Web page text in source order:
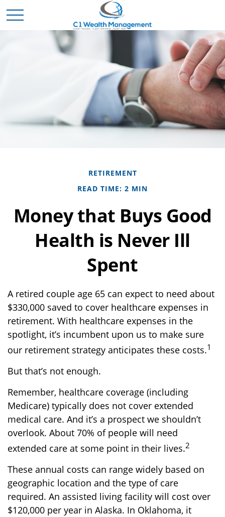
RETIREMENT
READ TIME: 2 MIN
Money that Buys Good
Health is Never Ill
Spent
A retired couple age 65 can expect to need about
$330,000 saved to cover healthcare expenses in
retirement. With healthcare expenses in the
spotlight, it’s incumbent upon us to make sure
our retirement strategy anticipates these costs.1
But that’s not enough.
Remember, healthcare coverage (including
Medicare) typically does not cover extended
medical care. And it’s a prospect we shouldn’t
overlook. About 70% of people will need
extended care at some point in their lives.2
These annual costs can range widely based on
geographic location and the type of care
required. An assisted living facility will cost over
$120,000 per year in Alaska. In Oklahoma, it